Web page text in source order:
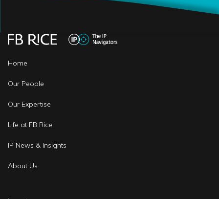
Home
Our People
Our Expertise
Life at FB Rice
IP News & Insights
About Us